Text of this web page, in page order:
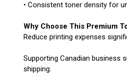
• Consistent toner density for
Why Choose This Premium
Reduce printing expenses
Supporting Canadian business
shipping.